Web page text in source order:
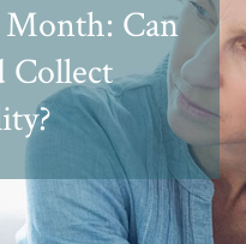
Can
Collect